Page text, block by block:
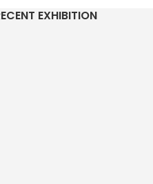
EXHIBITION